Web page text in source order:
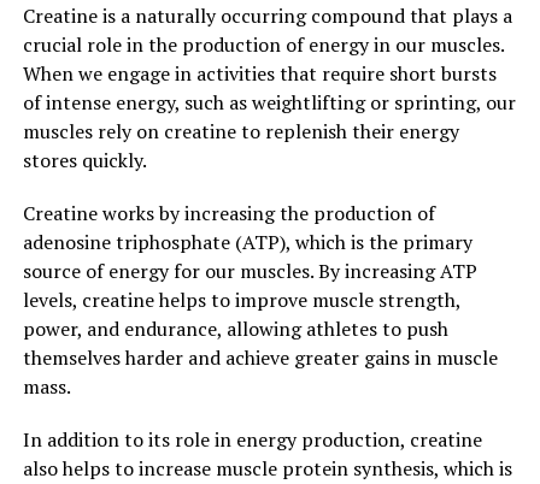
weapon for improved heart health and blood sugar
control. Its ability to lower cholesterol levels, reduce
the risk of heart disease, and regulate blood sugar levels
make it a valuable supplement for anyone looking to
improve their overall health and well-being.
3. "The Science Behind
Berberine: How This Natural
Compound Can Boost Your
Immune System and Support
Weight Loss"
Berberine is a natural compound that has been used in
traditional Chinese medicine for centuries. Recent
Creatine is a naturally occurring compound that plays a
crucial role in the production of energy in our muscles.
When we engage in activities that require short bursts
of intense energy, such as weightlifting or sprinting, our
muscles rely on creatine to replenish their energy
stores quickly.
Creatine works by increasing the production of
adenosine triphosphate (ATP), which is the primary
source of energy for our muscles. By increasing ATP
levels, creatine helps to improve muscle strength,
power, and endurance, allowing athletes to push
themselves harder and achieve greater gains in muscle
mass.
In addition to its role in energy production, creatine
also helps to increase muscle protein synthesis, which is